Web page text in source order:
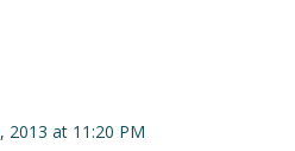
2013 at 11:20 PM